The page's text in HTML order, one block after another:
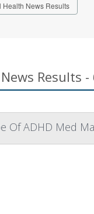
News Results
Results -
Of ADHD Med